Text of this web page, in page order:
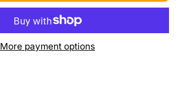
More payment options